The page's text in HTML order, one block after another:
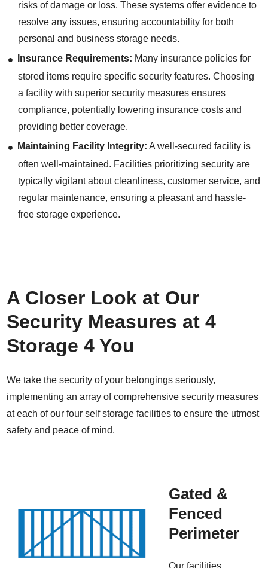
risks of damage or loss. These systems offer evidence to
resolve any issues, ensuring accountability for both
personal and business storage needs.
Insurance Requirements: Many insurance policies for
stored items require specific security features. Choosing
a facility with superior security measures ensures
compliance, potentially lowering insurance costs and
providing better coverage.
Maintaining Facility Integrity: A well-secured facility is
often well-maintained. Facilities prioritizing security are
typically vigilant about cleanliness, customer service, and
regular maintenance, ensuring a pleasant and hassle-
free storage experience.
A Closer Look at Our
Security Measures at 4
Storage 4 You
We take the security of your belongings seriously,
implementing an array of comprehensive security measures
at each of our four self storage facilities to ensure the utmost
safety and peace of mind.
Gated &
Fenced
Perimeter
Our facilities,